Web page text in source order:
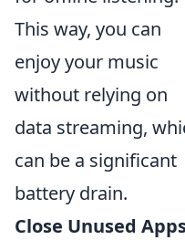
This way, you can
enjoy your music
without relying on
data streaming,
can be a significant
battery drain.
Close Unused